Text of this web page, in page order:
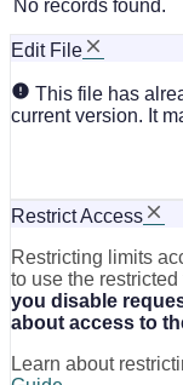
No records found.
Edit File
This file has
current version. It
Restrict Access
Restricting limits
to use the
you disable
about access to
Learn about